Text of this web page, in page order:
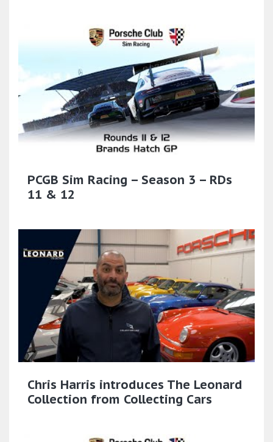
PCGB Sim Racing – Season 3 – RDs
11 & 12
Chris Harris introduces The Leonard
Collection from Collecting Cars